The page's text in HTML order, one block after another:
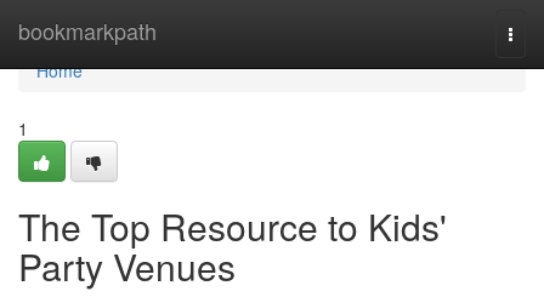
bookmarkpath
Home
Home
1
The Top Resource to Kids'
Party Venues